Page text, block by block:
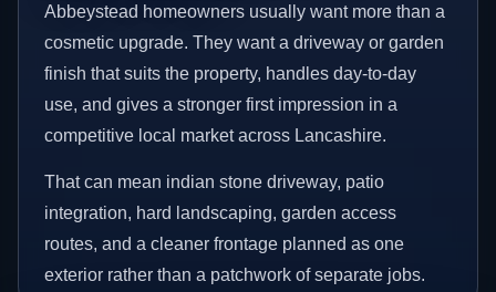
Abbeystead homeowners usually want more than a
cosmetic upgrade. They want a driveway or garden
finish that suits the property, handles day-to-day
use, and gives a stronger first impression in a
competitive local market across Lancashire.
That can mean indian stone driveway, patio
integration, hard landscaping, garden access
routes, and a cleaner frontage planned as one
exterior rather than a patchwork of separate jobs.